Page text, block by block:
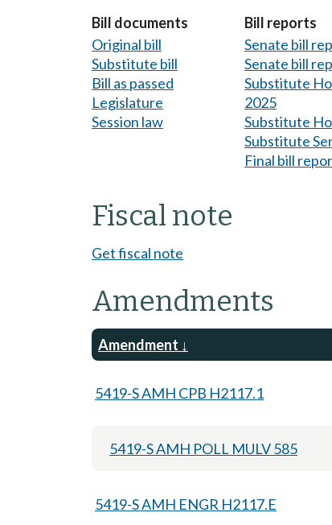
Bill documents
Original bill
Substitute bill
Bill as passed
Legislature
Session law
Bill reports
Senate bill
Senate bill
Substitute
2025
Substitute
Substitute
Final bill
Fiscal note
Get fiscal note
Amendments
Amendment
5419-S AMH CPB H2117.1
5419-S AMH POLL MULV 585
5419-S AMH ENGR H2117.E